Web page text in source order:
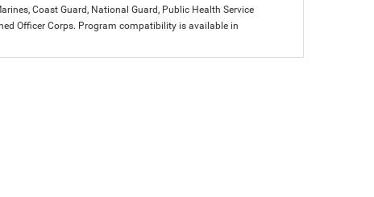
Coast Guard, National Guard, Public Health Service
Officer Corps. Program compatibility is available in